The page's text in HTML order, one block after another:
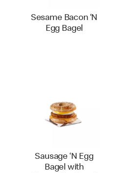
Sesame Bacon ‘N
Egg Bagel
Sausage ‘N Egg
Bagel with